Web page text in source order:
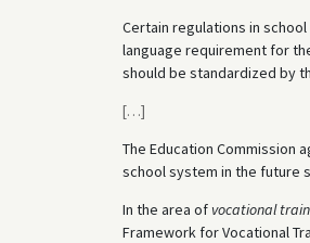
Certain regulations in
language requirement for
should be standardized by
[…]
The Education Commission
school system in the future
In the area of vocational
Framework for Vocational